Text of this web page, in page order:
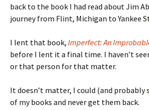
back to the book I had read about Jim
journey from Flint, Michigan to Yankee
I lent that book, Imperfect: An
before I lent it a final time. I haven’t
or that person for that matter.
It doesn’t matter, I could (and probably
of my books and never get them back.